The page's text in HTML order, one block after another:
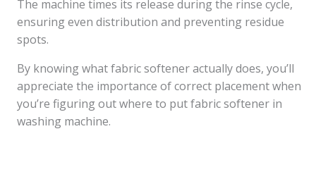
The machine times its release during the rinse cycle,
ensuring even distribution and preventing residue
spots.
By knowing what fabric softener actually does, you’ll
appreciate the importance of correct placement when
you’re figuring out where to put fabric softener in
washing machine.